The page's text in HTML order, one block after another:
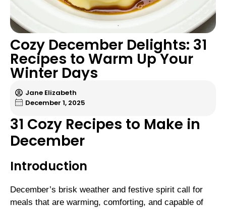
Cozy December Delights: 31
Recipes to Warm Up Your
Winter Days
Jane Elizabeth
December 1, 2025
31 Cozy Recipes to Make in
December
Introduction
December’s brisk weather and festive spirit call for
meals that are warming, comforting, and capable of